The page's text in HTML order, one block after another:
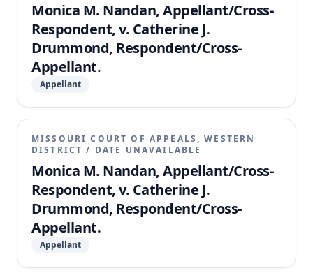
Monica M. Nandan, Appellant/Cross-
Respondent, v. Catherine J.
Drummond, Respondent/Cross-
Appellant.
Appellant
MISSOURI COURT OF APPEALS, WESTERN
DISTRICT / DATE UNAVAILABLE
Monica M. Nandan, Appellant/Cross-
Respondent, v. Catherine J.
Drummond, Respondent/Cross-
Appellant.
Appellant